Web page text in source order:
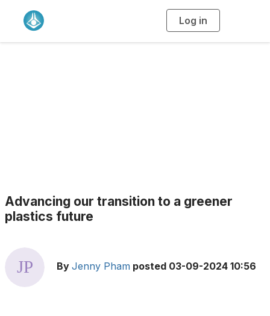
Log in
g
Advancing our transition to a greener
plastics future
By Jenny Pham posted 03-09-2024 10:56